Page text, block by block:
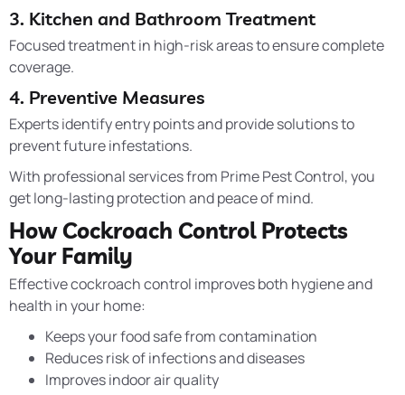
3. Kitchen and Bathroom Treatment
Focused treatment in high-risk areas to ensure complete
coverage.
4. Preventive Measures
Experts identify entry points and provide solutions to
prevent future infestations.
With professional services from Prime Pest Control, you
get long-lasting protection and peace of mind.
How Cockroach Control Protects
Your Family
Effective cockroach control improves both hygiene and
health in your home:
Keeps your food safe from contamination
Reduces risk of infections and diseases
Improves indoor air quality